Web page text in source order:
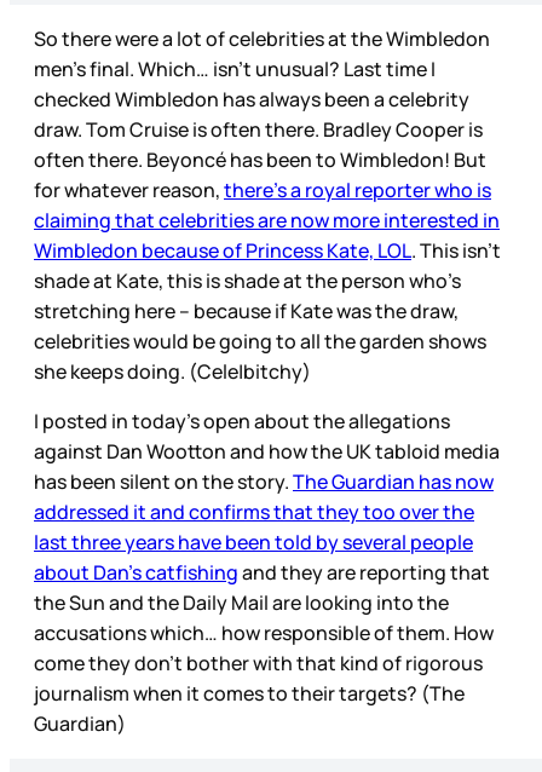
So there were a lot of celebrities at the Wimbledon
men’s final. Which… isn’t unusual? Last time I
checked Wimbledon has always been a celebrity
draw. Tom Cruise is often there. Bradley Cooper is
often there. Beyoncé has been to Wimbledon! But
for whatever reason,there’s a royal reporter who is
claiming that celebrities are now more interested in
Wimbledon because of Princess Kate, LOL. This isn’t
shade at Kate, this is shade at the person who’s
stretching here – because if Kate was the draw,
celebrities would be going to all the garden shows
she keeps doing. (Cele|bitchy)
I posted in today’s open about the allegations
against Dan Wootton and how the UK tabloid media
has been silent on the story.The Guardian has now
addressed it and confirms that they too over the
last three years have been told by several people
about Dan’s catfishingand they are reporting that
the Sun and the Daily Mail are looking into the
accusations which… how responsible of them. How
come they don’t bother with that kind of rigorous
journalism when it comes to their targets? (The
Guardian)